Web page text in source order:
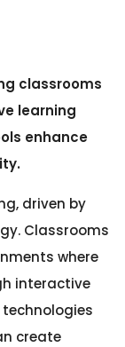
classrooms
learning
enhance
driven by
Classrooms
where
interactive
create